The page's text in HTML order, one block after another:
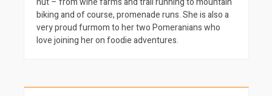
biking and of course, promenade runs. She is also a
very proud furmom to her two Pomeranians who
love joining her on foodie adventures.